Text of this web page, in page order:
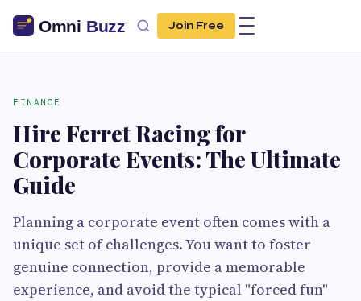
Join Free
FINANCE
Hire Ferret Racing for
Corporate Events: The Ultimate
Guide
Planning a corporate event often comes with a
unique set of challenges. You want to foster
genuine connection, provide a memorable
experience, and avoid the typical "forced fun"